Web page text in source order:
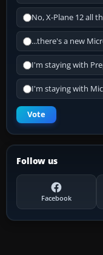
No, X-Plane 12 all
...there's a new
I'm staying with
I'm staying with
Vote
Follow us
Facebook